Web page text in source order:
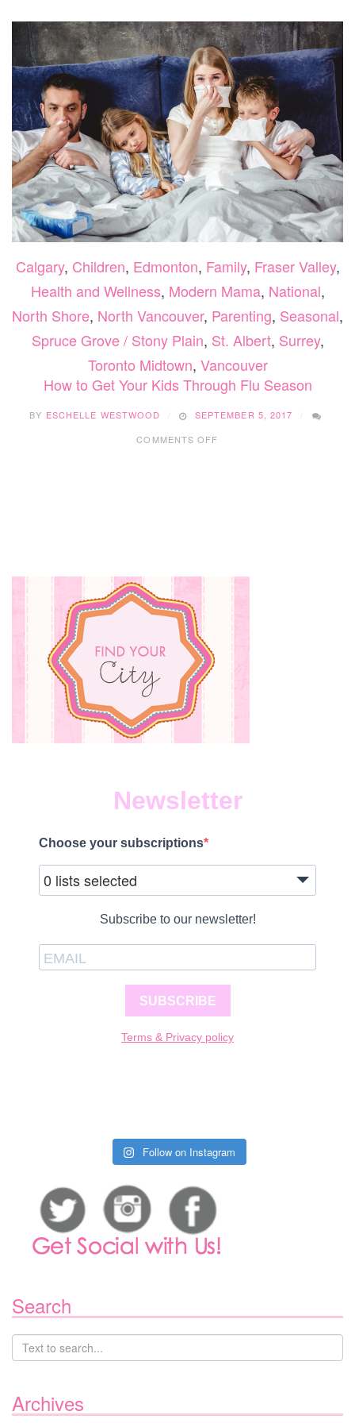
GET
YOUR
FAMILY
THROUGH
FLU
SEASON
Calgary, Children, Edmonton, Family, Fraser Valley,
Health and Wellness, Modern Mama, National,
North Shore, North Vancouver, Parenting, Seasonal,
Spruce Grove / Stony Plain, St. Albert, Surrey,
Toronto Midtown, Vancouver
How to Get Your Kids Through Flu Season
BY ESCHELLE WESTWOOD
SEPTEMBER 5, 2017
COMMENTS OFF
Newsletter
Choose your subscriptions
0 lists selected
Subscribe to our newsletter!
SUBSCRIBE
Terms & Privacy policy
Follow on Instagram
Search
Archives